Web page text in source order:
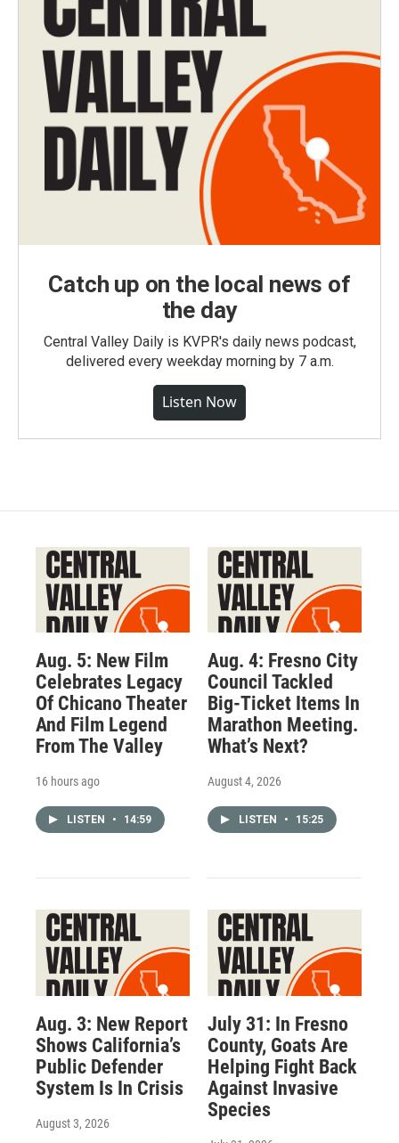
Catch up on the local news of
the day
Central Valley Daily is KVPR's daily news podcast,
delivered every weekday morning by 7 a.m.
Listen Now
Aug. 5: New Film
Celebrates Legacy
Of Chicano Theater
And Film Legend
From The Valley
16 hours ago
LISTEN • 14:59
Aug. 4: Fresno City
Council Tackled
Big-Ticket Items In
Marathon Meeting.
What’s Next?
August 4, 2026
LISTEN • 15:25
Aug. 3: New Report
Shows California’s
Public Defender
System Is In Crisis
August 3, 2026
July 31: In Fresno
County, Goats Are
Helping Fight Back
Against Invasive
Species